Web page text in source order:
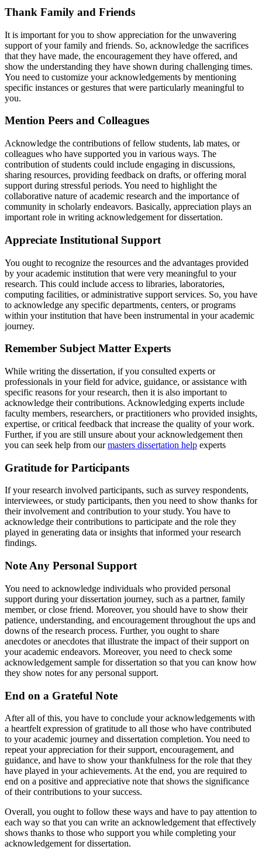
Thank Family and Friends
It is important for you to show appreciation for the unwavering
support of your family and friends. So, acknowledge the sacrifices
that they have made, the encouragement they have offered, and
show the understanding they have shown during challenging times.
You need to customize your acknowledgements by mentioning
specific instances or gestures that were particularly meaningful to
you.
Mention Peers and Colleagues
Acknowledge the contributions of fellow students, lab mates, or
colleagues who have supported you in various ways. The
contribution of students could include engaging in discussions,
sharing resources, providing feedback on drafts, or offering moral
support during stressful periods. You need to highlight the
collaborative nature of academic research and the importance of
community in scholarly endeavors. Basically, appreciation plays an
important role in writing acknowledgement for dissertation.
Appreciate Institutional Support
You ought to recognize the resources and the advantages provided
by your academic institution that were very meaningful to your
research. This could include access to libraries, laboratories,
computing facilities, or administrative support services. So, you have
to acknowledge any specific departments, centers, or programs
within your institution that have been instrumental in your academic
journey.
Remember Subject Matter Experts
While writing the dissertation, if you consulted experts or
professionals in your field for advice, guidance, or assistance with
specific reasons for your research, then it is also important to
acknowledge their contributions. Acknowledging experts include
faculty members, researchers, or practitioners who provided insights,
expertise, or critical feedback that increase the quality of your work.
Further, if you are still unsure about your acknowledgement then
you can seek help from ourmasters dissertation help experts
Gratitude for Participants
If your research involved participants, such as survey respondents,
interviewees, or study participants, then you need to show thanks for
their involvement and contribution to your study. You have to
acknowledge their contributions to participate and the role they
played in generating data or insights that informed your research
findings.
Note Any Personal Support
You need to acknowledge individuals who provided personal
support during your dissertation journey, such as a partner, family
member, or close friend. Moreover, you should have to show their
patience, understanding, and encouragement throughout the ups and
downs of the research process. Further, you ought to share
anecdotes or anecdotes that illustrate the impact of their support on
your academic endeavors. Moreover, you need to check some
acknowledgement sample for dissertation so that you can know how
they show notes for any personal support.
End on a Grateful Note
After all of this, you have to conclude your acknowledgements with
a heartfelt expression of gratitude to all those who have contributed
to your academic journey and dissertation completion. You need to
repeat your appreciation for their support, encouragement, and
guidance, and have to show your thankfulness for the role that they
have played in your achievements. At the end, you are required to
end on a positive and appreciative note that shows the significance
of their contributions to your success.
Overall, you ought to follow these ways and have to pay attention to
each way so that you can write an acknowledgement that effectively
shows thanks to those who support you while completing your
acknowledgement for dissertation.